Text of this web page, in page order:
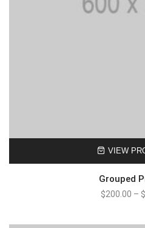
VIEW
Grouped
$200.00 – $